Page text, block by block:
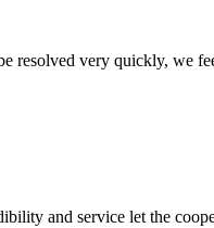
resolved very quickly, we
and service let the